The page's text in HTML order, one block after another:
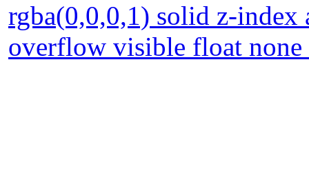
rgba(0,0,0,1) solid z-index
overflow visible float none